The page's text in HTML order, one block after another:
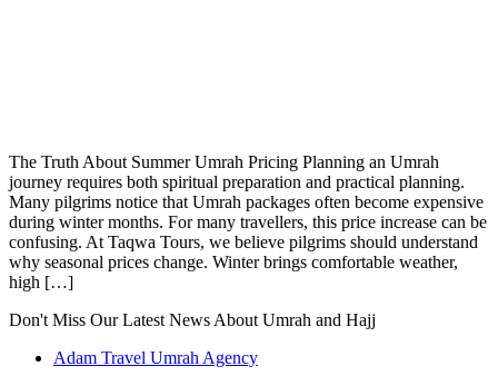
The Truth About Summer Umrah Pricing Planning an Umrah
journey requires both spiritual preparation and practical planning.
Many pilgrims notice that Umrah packages often become expensive
during winter months. For many travellers, this price increase can be
confusing. At Taqwa Tours, we believe pilgrims should understand
why seasonal prices change. Winter brings comfortable weather,
high […]
Don't Miss Our Latest News About Umrah and Hajj
Adam Travel Umrah Agency